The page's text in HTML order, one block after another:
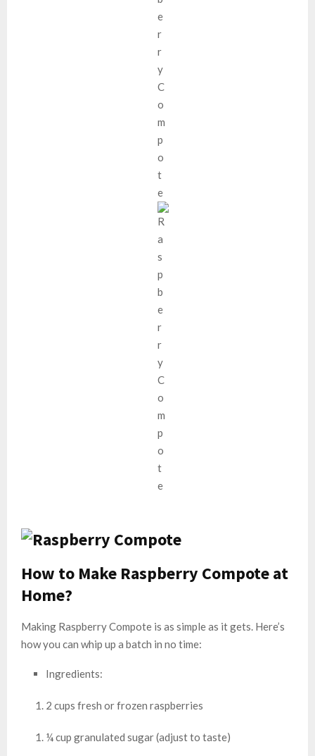
How to Make Raspberry Compote at
Home?
Making Raspberry Compote is as simple as it gets. Here’s
how you can whip up a batch in no time:
Ingredients:
2 cups fresh or frozen raspberries
¼ cup granulated sugar (adjust to taste)